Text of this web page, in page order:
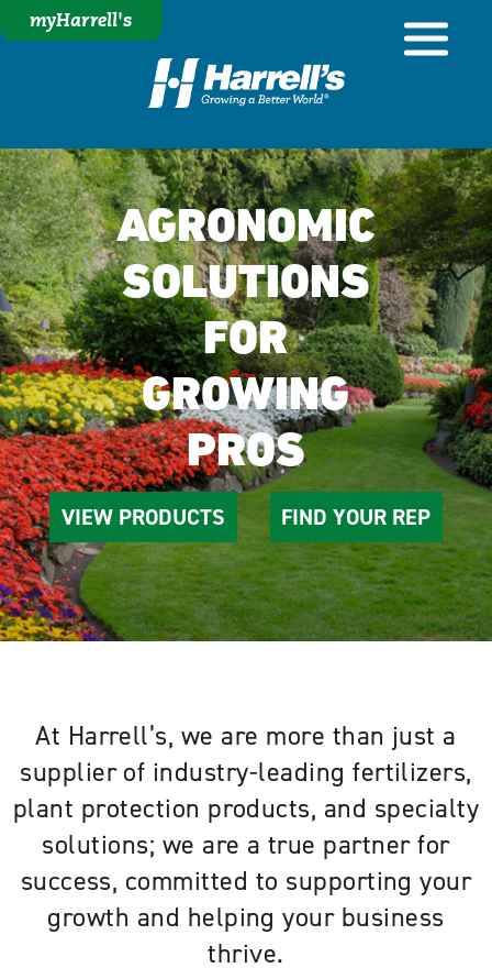
myHarrell's
AGRONOMIC
SOLUTIONS
FOR
GROWING
PROS
VIEW PRODUCTS FIND YOUR REP
At Harrell’s, we are more than just a
supplier of industry-leading fertilizers,
plant protection products, and specialty
solutions; we are a true partner for
success, committed to supporting your
growth and helping your business
thrive.